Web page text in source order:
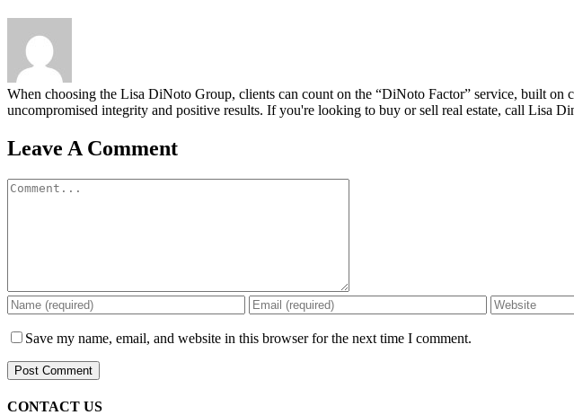
When choosing the Lisa DiNoto Group, clients can count on the “DiNoto Factor” service, built on
uncompromised integrity and positive results. If you're looking to buy or sell real estate, call Lisa
Leave A Comment
Comment
Save my name, email, and website in this browser for the next time I comment.
CONTACT US